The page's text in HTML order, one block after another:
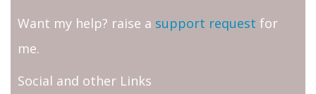
Want my help? raise a support request for
me.
Social and other Links